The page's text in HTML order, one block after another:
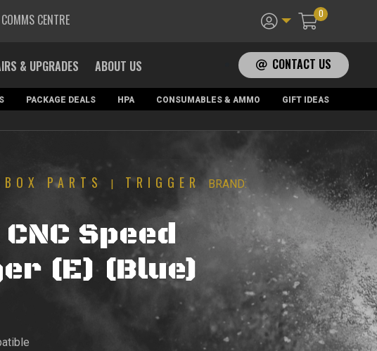
COMMS CENTRE 0
& UPGRADES ABOUT US CONTACT US
PACKAGE DEALS HPA CONSUMABLES & AMMO
GIFT IDEAS
PARTS | TRIGGER BRAND:
Speed
(E) (Blue)